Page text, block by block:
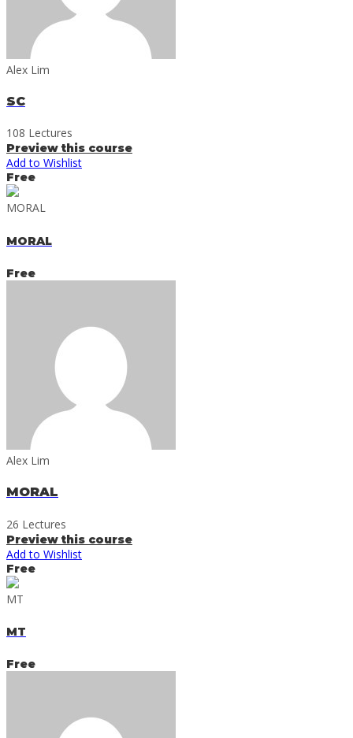
Alex Lim
SC
108 Lectures
Preview this course
Add to Wishlist
Free
MORAL
MORAL
Free
Alex Lim
MORAL
26 Lectures
Preview this course
Add to Wishlist
Free
MT
MT
Free